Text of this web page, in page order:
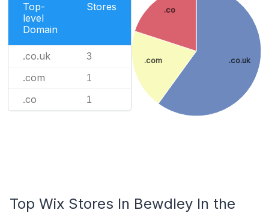
Top-
level
Domain
Stores
.co.uk 3
.com 1
.co 1
.co.uk
.com
.co
Top Wix Stores In Bewdley In the